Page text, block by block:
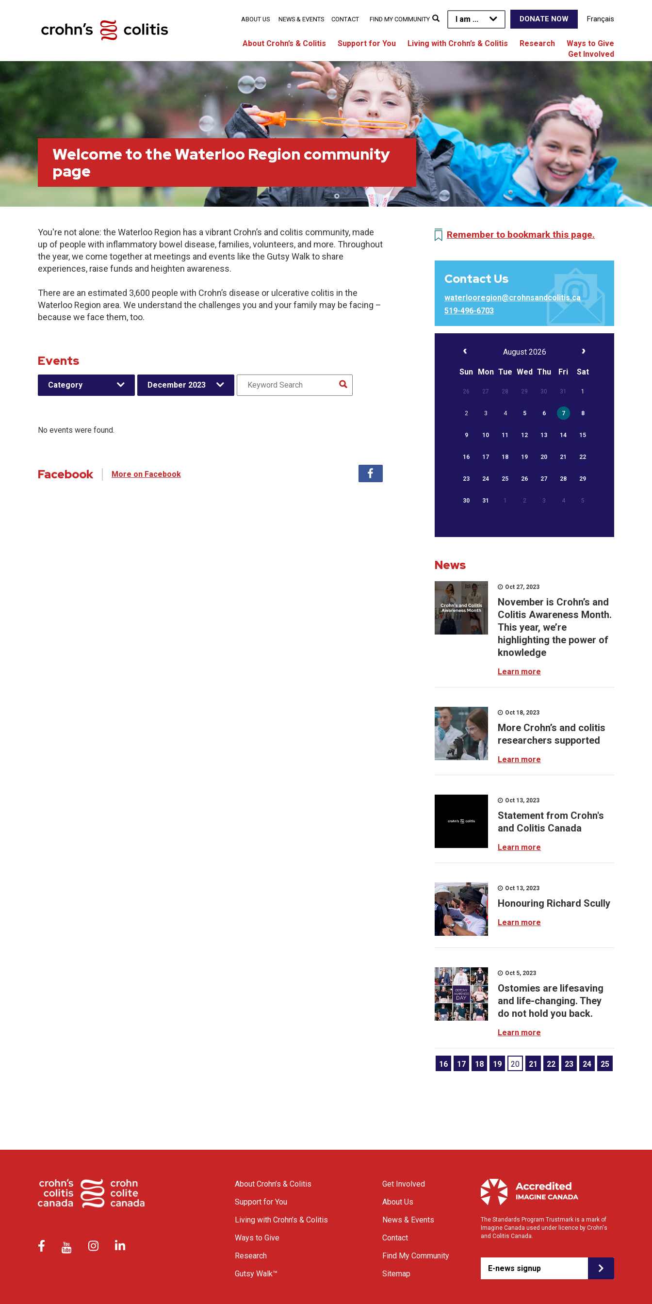
I am ... DONATE NOW Français
About Crohn’s & Colitis Support for You Living with Crohn’s & Colitis Research
Ways to Give
Get Involved
ABOUT US NEWS & EVENTS CONTACT FIND MY COMMUNITY
Welcome to the Waterloo Region community
page
You're not alone: the Waterloo Region has a vibrant Crohn’s and colitis community, made
up of people with inflammatory bowel disease, families, volunteers, and more. Throughout
the year, we come together at meetings and events like the Gutsy Walk to share
experiences, raise funds and heighten awareness.
There are an estimated 3,600 people with Crohn’s disease or ulcerative colitis in the
Waterloo Region area. We understand the challenges you and your family may be facing –
because we face them, too.
Events
Category December 2023
No events were found.
Facebook More on Facebook
Remember to bookmark this page.
Contact Us
waterlooregion@crohnsandcolitis.ca
519-496-6703
August 2026
Sun Mon Tue Wed Thu Fri Sat
26 27 28 29 30 31 1
2 3 4 5 6 7 8
9 10 11 12 13 14 15
16 17 18 19 20 21 22
23 24 25 26 27 28 29
30 31 1 2 3 4 5
News
Oct 27, 2023
November is Crohn’s and
Colitis Awareness Month.
This year, we’re
highlighting the power of
knowledge
Learn more
Oct 18, 2023
More Crohn’s and colitis
researchers supported
Learn more
Oct 13, 2023
Statement from Crohn's
and Colitis Canada
Learn more
Oct 13, 2023
Honouring Richard Scully
Learn more
Oct 5, 2023
Ostomies are lifesaving
and life-changing. They
do not hold you back.
Learn more
16 17 18 19 20 21 22 23 24 25
About Crohn’s & Colitis
Support for You
Living with Crohn’s & Colitis
Ways to Give
Research
Gutsy Walk™
Get Involved
About Us
News & Events
Contact
Find My Community
Sitemap
The Standards Program Trustmark is a mark of
Imagine Canada used under licence by Crohn's
and Colitis Canada.
E-news signup